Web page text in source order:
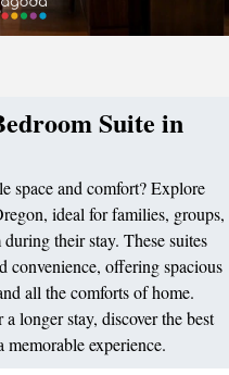
Suite in
space and comfort? Explore
ideal for families, groups,
their stay. These suites
convenience, offering spacious
all the comforts of home.
longer stay, discover the best
experience.